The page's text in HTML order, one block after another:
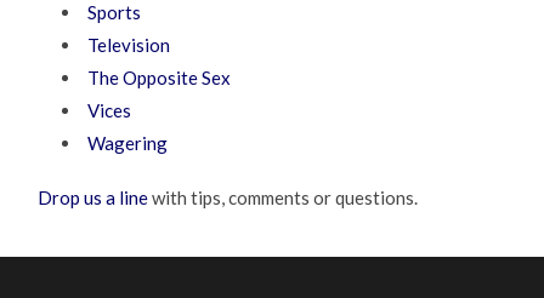
Sports
Television
The Opposite Sex
Vices
Wagering
Drop us a linewith tips, comments or questions.